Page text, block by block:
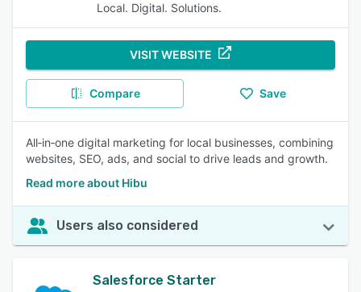
Local. Digital. Solutions.
VISIT WEBSITE
Compare Save
All‑in‑one digital marketing for local businesses, combining
websites, SEO, ads, and social to drive leads and growth.
Read more about Hibu
Users also considered
Salesforce Starter